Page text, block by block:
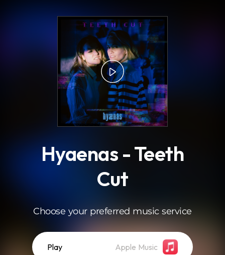
Hyaenas - Teeth
Cut
Choose your preferred music service
Play Apple Music